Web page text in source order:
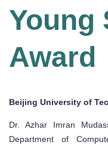
Young
Award
Beijing University of
Dr. Azhar Imran
Department of